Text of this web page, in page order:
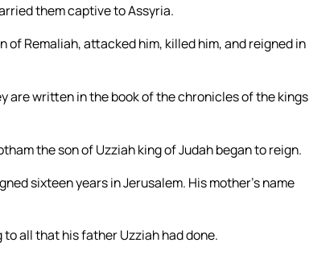
them captive to Assyria.
of Remaliah, attacked him, killed him, and reigned in
are written in the book of the chronicles of the kings
the son of Uzziah king of Judah began to reign.
sixteen years in Jerusalem. His mother’s name
to all that his father Uzziah had done.